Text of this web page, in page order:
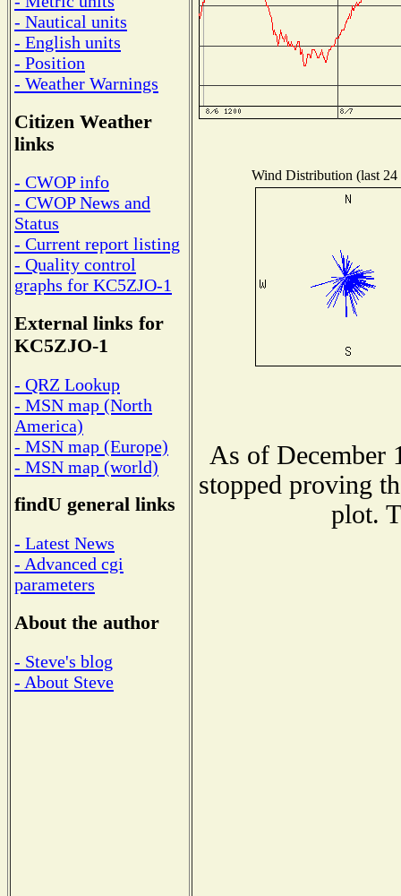
- Nautical units
- English units
- Position
- Weather Warnings
Citizen Weather
links
- CWOP info
- CWOP News and
Status
- Current report listing
- Quality control
graphs for KC5ZJO-1
External links for
KC5ZJO-1
- QRZ Lookup
- MSN map (North
America)
- MSN map (Europe)
- MSN map (world)
findU general links
- Latest News
- Advanced cgi
parameters
About the author
- Steve's blog
- About Steve
Wind Distribution (last 24
As of December
stopped proving
plot.